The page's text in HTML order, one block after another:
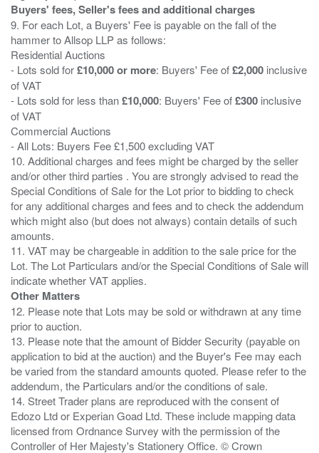
Buyers' fees, Seller's fees and additional charges
9. For each Lot, a Buyers' Fee is payable on the fall of the
hammer to Allsop LLP as follows:
Residential Auctions
- Lots sold for£10,000 or more: Buyers' Fee of£2,000 inclusive
of VAT
- Lots sold for less than£10,000: Buyers' Fee of£300 inclusive
of VAT
Commercial Auctions
- All Lots: Buyers Fee £1,500 excluding VAT
10. Additional charges and fees might be charged by the seller
and/or other third parties . You are strongly advised to read the
Special Conditions of Sale for the Lot prior to bidding to check
for any additional charges and fees and to check the addendum
which might also (but does not always) contain details of such
amounts.
11. VAT may be chargeable in addition to the sale price for the
Lot. The Lot Particulars and/or the Special Conditions of Sale will
Other Matters
12. Please note that Lots may be sold or withdrawn at any time
prior to auction.
13. Please note that the amount of Bidder Security (payable on
application to bid at the auction) and the Buyer's Fee may each
be varied from the standard amounts quoted. Please refer to the
addendum, the Particulars and/or the conditions of sale.
14. Street Trader plans are reproduced with the consent of
Edozo Ltd or Experian Goad Ltd. These include mapping data
licensed from Ordnance Survey with the permission of the
Controller of Her Majesty's Stationery Office. © Crown